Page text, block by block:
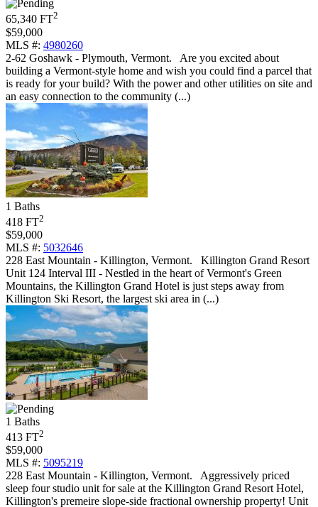
65,340 FT2
$59,000
MLS #: 4980260
2-62 Goshawk - Plymouth, Vermont. Are you excited about
building a Vermont-style home and wish you could find a parcel that
is ready for your build? With the power and other utilities on site and
an easy connection to the community (...)
1 Baths
418 FT2
$59,000
MLS #: 5032646
228 East Mountain - Killington, Vermont. Killington Grand Resort
Unit 124 Interval III - Nestled in the heart of Vermont's Green
Mountains, the Killington Grand Hotel is just steps away from
Killington Ski Resort, the largest ski area in (...)
1 Baths
413 FT2
$59,000
MLS #: 5095219
228 East Mountain - Killington, Vermont. Aggressively priced
sleep four studio unit for sale at the Killington Grand Resort Hotel,
Killington's premeire slope-side fractional ownership property! Unit